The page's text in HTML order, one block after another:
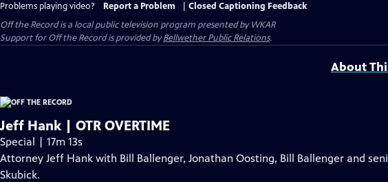
Problems playing video? Report a Problem
Closed Captioning Feedback
Off the Recordis a local public television program presented byWKAR
Support forOff the Recordis provided byBellwether Public Relations.
About
Jeff Hank | OTR OVERTIME
Special | 17m 13s
Attorney Jeff Hank with Bill Ballenger, Jonathan Oosting, Bill Ballenger and
Skubick.